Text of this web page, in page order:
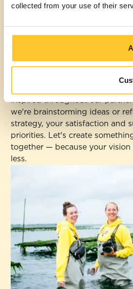
collected from your use of their
resonate with who you are and
comfortable and collaborative.
inspired throughout our
we're brainstorming ideas or
strategy, your satisfaction and
priorities. Let's create
together — because your vision
less.